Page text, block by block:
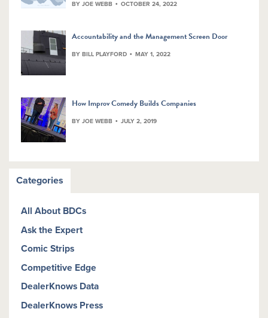
BY JOE WEBB OCTOBER 24, 2022
Accountability and the Management Screen Door
BY BILL PLAYFORD MAY 1, 2022
How Improv Comedy Builds Companies
BY JOE WEBB JULY 2, 2019
Categories
All About BDCs
Ask the Expert
Comic Strips
Competitive Edge
DealerKnows Data
DealerKnows Press